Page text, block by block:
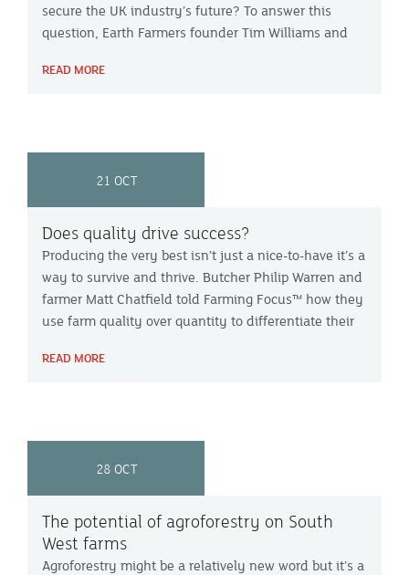
secure the UK industry’s future? To answer this
question, Earth Farmers founder Tim Williams and
Green on Farming Focus™.
READ MORE
21 OCT
Does quality drive success?
Producing the very best isn’t just a nice-to-have it’s a
way to survive and thrive. Butcher Philip Warren and
farmer Matt Chatfield told Farming Focus™ how they
use farm quality over quantity to differentiate their
READ MORE
28 OCT
The potential of agroforestry on South
West farms
Agroforestry might be a relatively new word but it’s a